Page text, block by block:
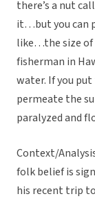
there’s a nut
it…but you can
like…the size of
fisherman in
water. If you
permeate the
paralyzed and
Context/
folk belief is
his recent trip